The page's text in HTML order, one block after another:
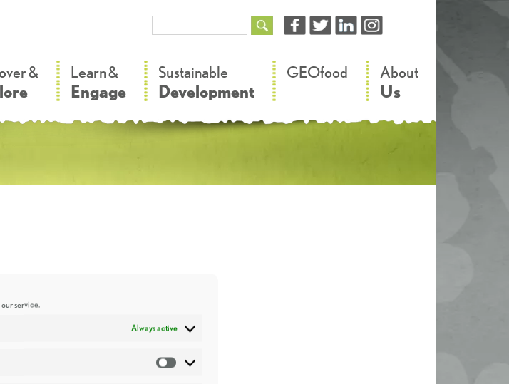
service.
Always active
Statistics
& Learn &
Engage
Sustainable
Development
GEOfood About
Us